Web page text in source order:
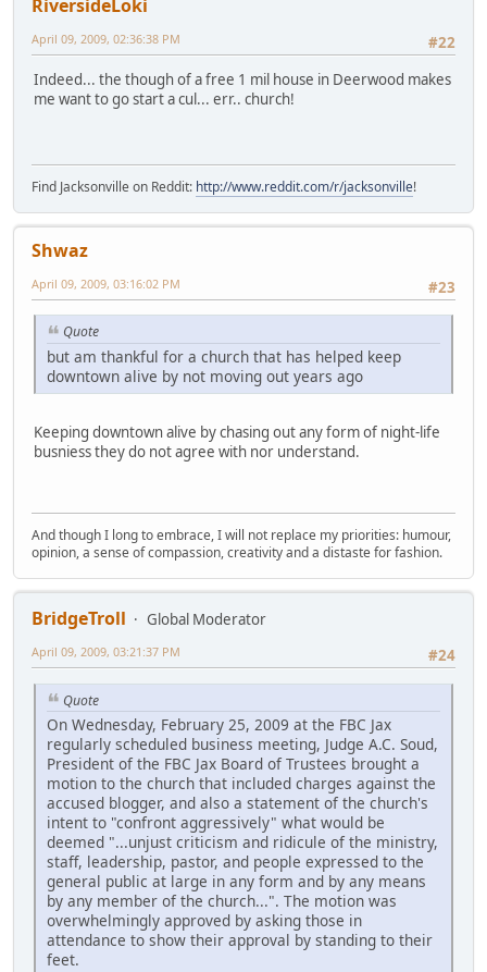
RiversideLoki
#22
April 09, 2009, 02:36:38 PM
Indeed... the though of a free 1 mil house in Deerwood makes
me want to go start a cul... err.. church!
Find Jacksonville on Reddit: http://www.reddit.com/r/jacksonville!
Shwaz
#23
April 09, 2009, 03:16:02 PM
Quote
but am thankful for a church that has helped keep
downtown alive by not moving out years ago
Keeping downtown alive by chasing out any form of night-life
busniess they do not agree with nor understand.
And though I long to embrace, I will not replace my priorities: humour,
opinion, a sense of compassion, creativity and a distaste for fashion.
BridgeTroll
Global Moderator
#24
April 09, 2009, 03:21:37 PM
Quote
On Wednesday, February 25, 2009 at the FBC Jax
regularly scheduled business meeting, Judge A.C. Soud,
President of the FBC Jax Board of Trustees brought a
motion to the church that included charges against the
accused blogger, and also a statement of the church's
intent to "confront aggressively" what would be
deemed "...unjust criticism and ridicule of the ministry,
staff, leadership, pastor, and people expressed to the
general public at large in any form and by any means
by any member of the church...". The motion was
overwhelmingly approved by asking those in
attendance to show their approval by standing to their
feet.